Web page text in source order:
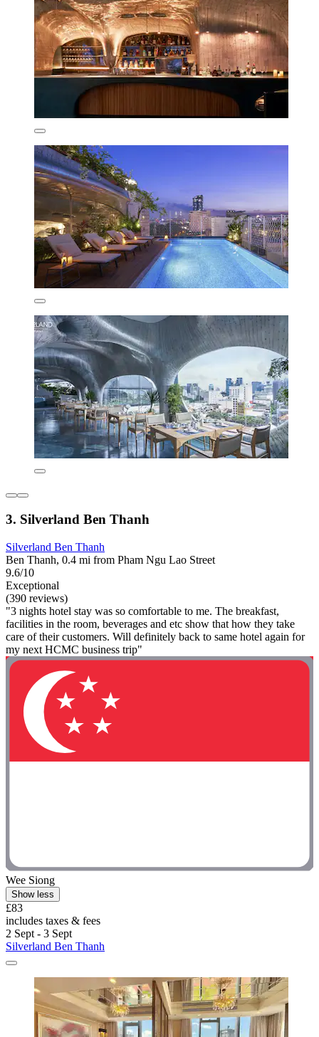
3. Silverland Ben Thanh
Silverland Ben Thanh
Ben Thanh, 0.4 mi from Pham Ngu Lao Street
9.6/10
Exceptional
(390 reviews)
"3 nights hotel stay was so comfortable to me. The breakfast,
facilities in the room, beverages and etc show that how they take
care of their customers. Will definitely back to same hotel again for
my next HCMC business trip"
Wee Siong
Show less
£83
includes taxes & fees
2 Sept - 3 Sept
Silverland Ben Thanh